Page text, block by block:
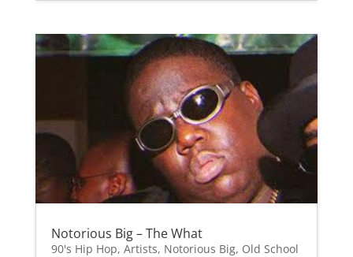
Notorious Big – The What
90's Hip Hop, Artists, Notorious Big, Old School